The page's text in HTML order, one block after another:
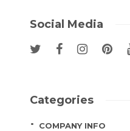
Social Media
Categories
COMPANY INFO